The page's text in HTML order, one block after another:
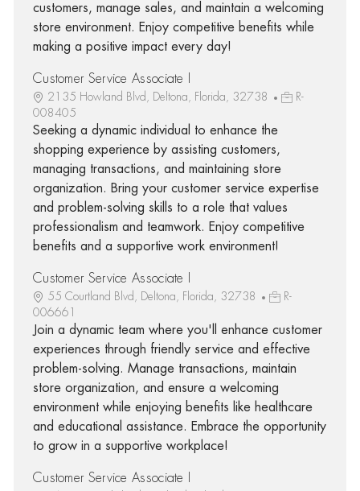
customers, manage sales, and maintain a welcoming
store environment. Enjoy competitive benefits while
making a positive impact every day!
Customer Service Associate I
2135 Howland Blvd, Deltona, Florida, 32738
R-
008405
Seeking a dynamic individual to enhance the
shopping experience by assisting customers,
managing transactions, and maintaining store
organization. Bring your customer service expertise
and problem-solving skills to a role that values
professionalism and teamwork. Enjoy competitive
benefits and a supportive work environment!
Customer Service Associate I
55 Courtland Blvd, Deltona, Florida, 32738
R-
006661
Join a dynamic team where you'll enhance customer
experiences through friendly service and effective
problem-solving. Manage transactions, maintain
store organization, and ensure a welcoming
environment while enjoying benefits like healthcare
and educational assistance. Embrace the opportunity
to grow in a supportive workplace!
Customer Service Associate I